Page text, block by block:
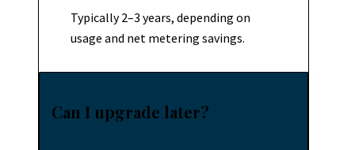
Typically 2–3 years, depending on
usage and net metering savings.
Can I upgrade later?